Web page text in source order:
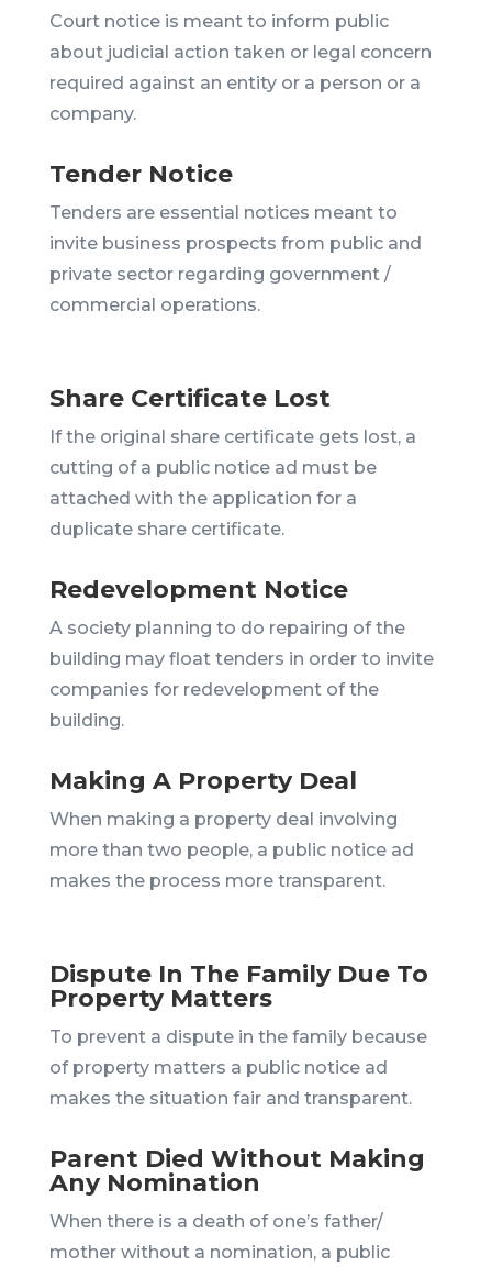
Court notice is meant to inform public
about judicial action taken or legal concern
required against an entity or a person or a
company.
Tender Notice
Tenders are essential notices meant to
invite business prospects from public and
private sector regarding government /
commercial operations.
Share Certificate Lost
If the original share certificate gets lost, a
cutting of a public notice ad must be
attached with the application for a
duplicate share certificate.
Redevelopment Notice
A society planning to do repairing of the
building may float tenders in order to invite
companies for redevelopment of the
building.
Making A Property Deal
When making a property deal involving
more than two people, a public notice ad
makes the process more transparent.
Dispute In The Family Due To
Property Matters
To prevent a dispute in the family because
of property matters a public notice ad
makes the situation fair and transparent.
Parent Died Without Making
Any Nomination
When there is a death of one’s father/
mother without a nomination, a public